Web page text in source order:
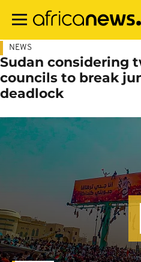
main
NEWS
Sudan considering
councils to break
deadlock